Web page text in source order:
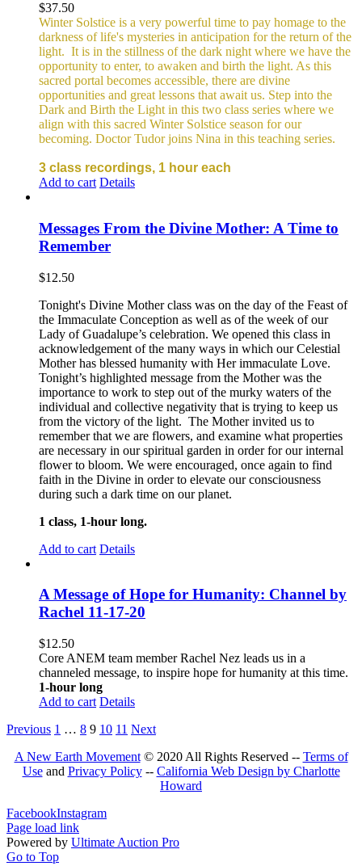
$37.50
Winter Solstice is a very powerful time to pay homage to the
darkness of life's mysteries in anticipation for the return of the
light. It is in the stillness of the dark night where we have the
opportunity to enter, to awaken and birth the light. As this
sacred portal becomes accessible, there are divine
opportunities and great lessons that await us. Step into the
Dark and Birth the Light in this two class series where we
align with this sacred Winter Solstice season for our
becoming. Doctor Tudor joins Nina in this teaching series.
3 class recordings, 1 hour each
Add to cart Details
Messages From the Divine Mother: A Time to
Remember
$12.50
Tonight's Divine Mother class was on the day of the Feast of
the Immaculate Conception as well as of the week of our
Lady of Guadalupe’s celebration. We opened this class in
acknowledgement of the many ways in which our Celestial
Mother has blessed humanity with Her immaculate Love.
Tonight’s highlighted message from the Mother was the
importance to work to step out of the murky waters of the
individual and collective negativity that is trying to keep us
from the victory of the light. The Mother invited us to
remember that we are flowers, and examine what properties
are necessary in our spiritual garden in order for our internal
flower to bloom. We were encouraged, once again to find
faith in the Divine in order to elevate our consciousness
during such a dark time on our planet.
1 class, 1-hour long.
Add to cart Details
A Message of Hope for Humanity: Channel by
Rachel 11-17-20
$12.50
Core ANEM team member Rachel Nez leads us in a
channeled message, to inspire hope for humanity at this time.
1-hour long
Add to cart Details
Previous 1 … 8 9 10 11 Next
A New Earth Movement© 2020 All Rights Reserved -- Terms of
Useand Privacy Policy-- California Web Design by Charlotte
Howard
FacebookInstagram
Page load link
Powered by Ultimate Auction Pro
Go to Top